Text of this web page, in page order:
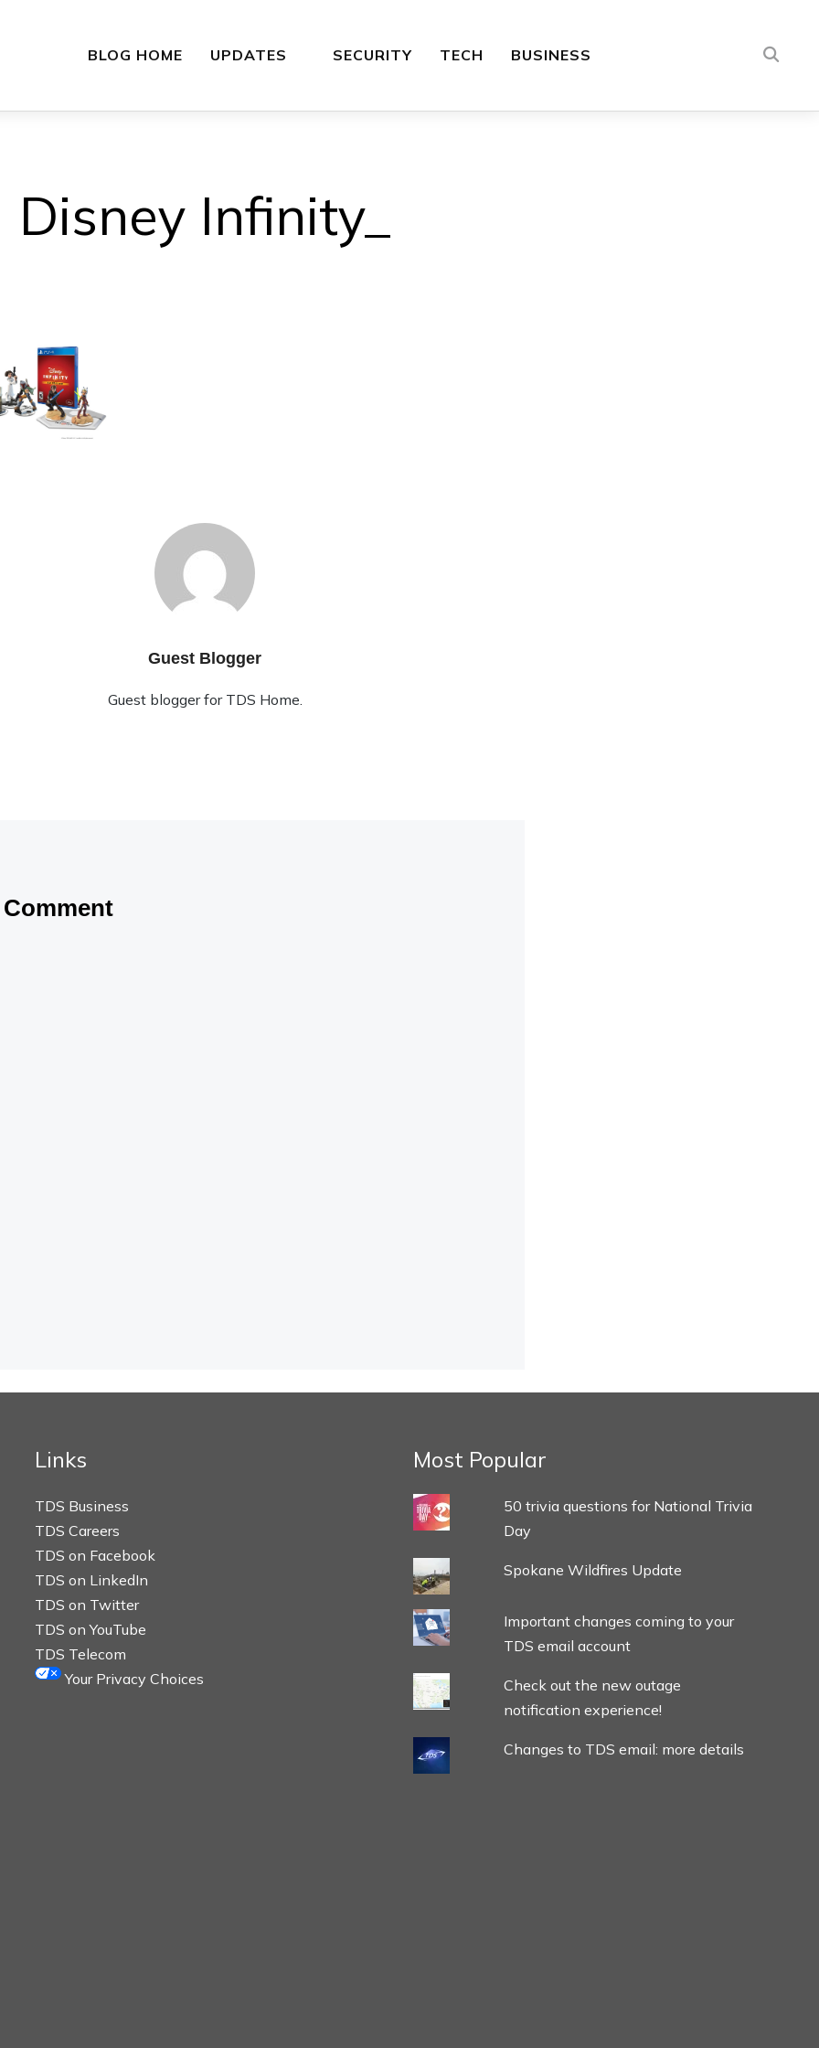
BLOG HOME UPDATES SECURITY TECH BUSINESS
Disney Infinity_
Guest Blogger
Guest blogger for TDS Home.
Comment
Links
TDS Business
TDS Careers
TDS on Facebook
TDS on LinkedIn
TDS on Twitter
TDS on YouTube
TDS Telecom
Your Privacy Choices
Most Popular
50 trivia questions for National Trivia
Day
Spokane Wildfires Update
Important changes coming to your
TDS email account
Check out the new outage
notification experience!
Changes to TDS email: more details